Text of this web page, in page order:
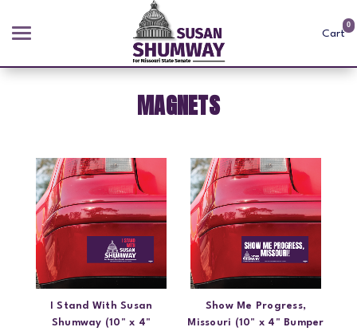
Cart
0
APPAREL
GOODS
ABOUT US
SIGN IN
SIGN UP
MAGNETS
I Stand With Susan
Shumway (10" x 4"
Show Me Progress,
Missouri (10" x 4" Bumper